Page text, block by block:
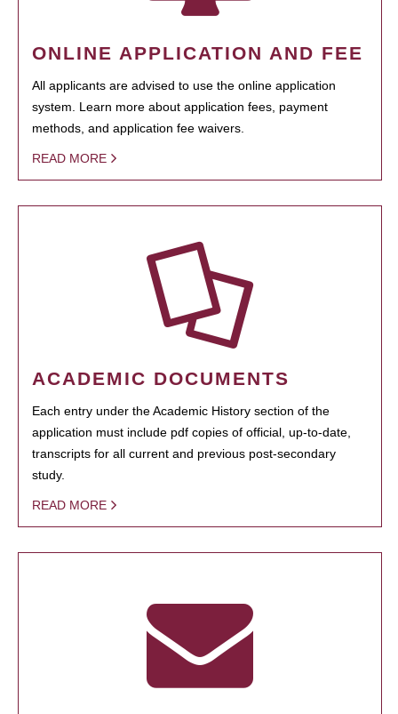
ONLINE APPLICATION AND FEE
All applicants are advised to use the online application
system. Learn more about application fees, payment
methods, and application fee waivers.
READ MORE
ACADEMIC DOCUMENTS
Each entry under the Academic History section of the
application must include pdf copies of official, up-to-date,
transcripts for all current and previous post-secondary
study.
READ MORE